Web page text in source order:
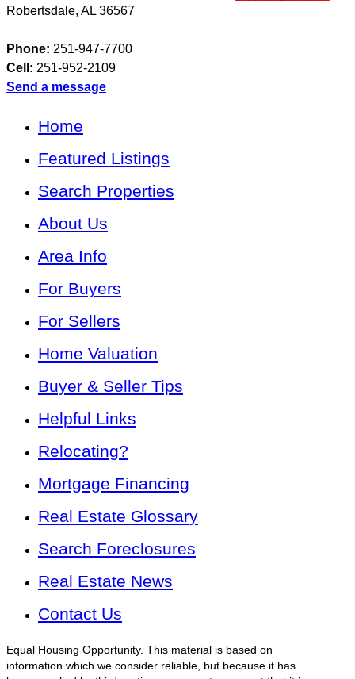
Robertsdale, AL 36567
Phone: 251-947-7700
Cell: 251-952-2109
Send a message
Home
Featured Listings
Search Properties
About Us
Area Info
For Buyers
For Sellers
Home Valuation
Buyer & Seller Tips
Helpful Links
Relocating?
Mortgage Financing
Real Estate Glossary
Search Foreclosures
Real Estate News
Contact Us
Equal Housing Opportunity. This material is based on
information which we consider reliable, but because it has